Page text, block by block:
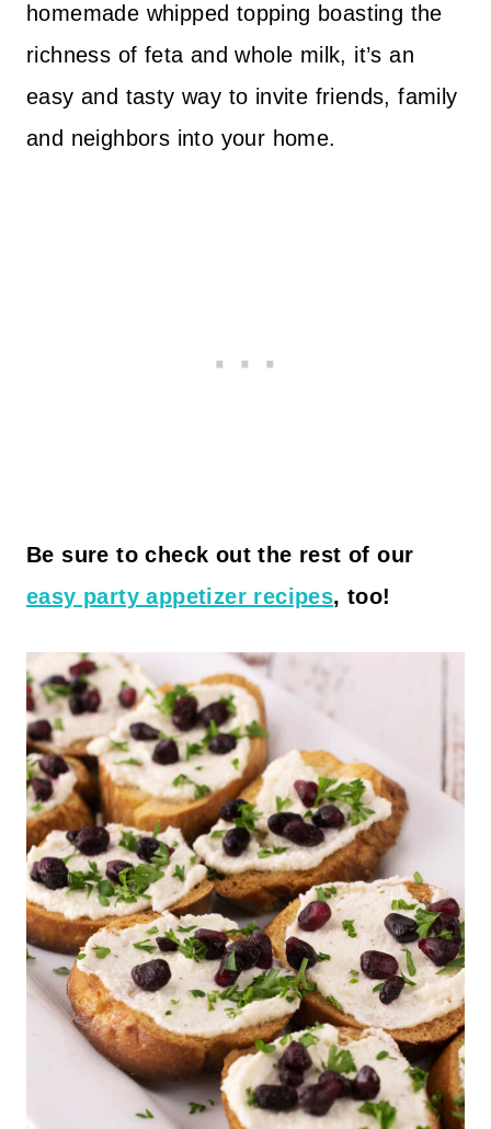
homemade whipped topping boasting the
richness of feta and whole milk, it’s an
easy and tasty way to invite friends, family
and neighbors into your home.
Be sure to check out the rest of our
easy party appetizer recipes, too!